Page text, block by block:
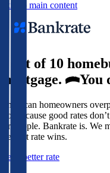
Skip to main content
Popular searches
Mortgage rates
Balance transfer credit
Tools
Mortgage calculator
9 out of 10
mortgage.
You
American homeowners
Not because good rates
for people. Bankrate is. We
the best rate wins.
Get a better rate